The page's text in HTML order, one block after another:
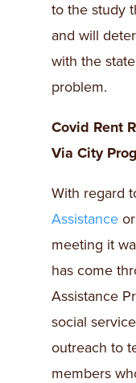
to the study
and will
with the
problem.
Covid Rent
Via City
With regard
Assistance
meeting it
has come
Assistance
social
outreach to
members